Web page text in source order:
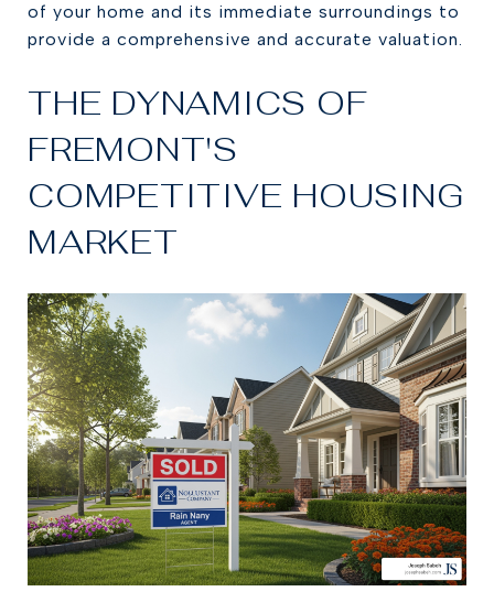
of your home and its immediate surroundings to
provide a comprehensive and accurate valuation.
THE DYNAMICS OF
FREMONT'S
COMPETITIVE HOUSING
MARKET